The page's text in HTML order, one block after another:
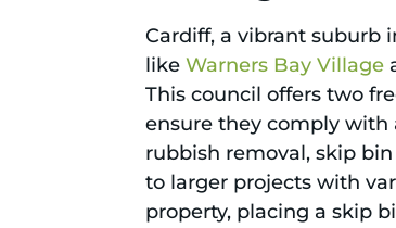
Cardiff, a vibrant suburb
likeWarners Bay Village
This council offers two
ensure they comply
rubbish removal, skip
to larger projects with
property, placing a skip